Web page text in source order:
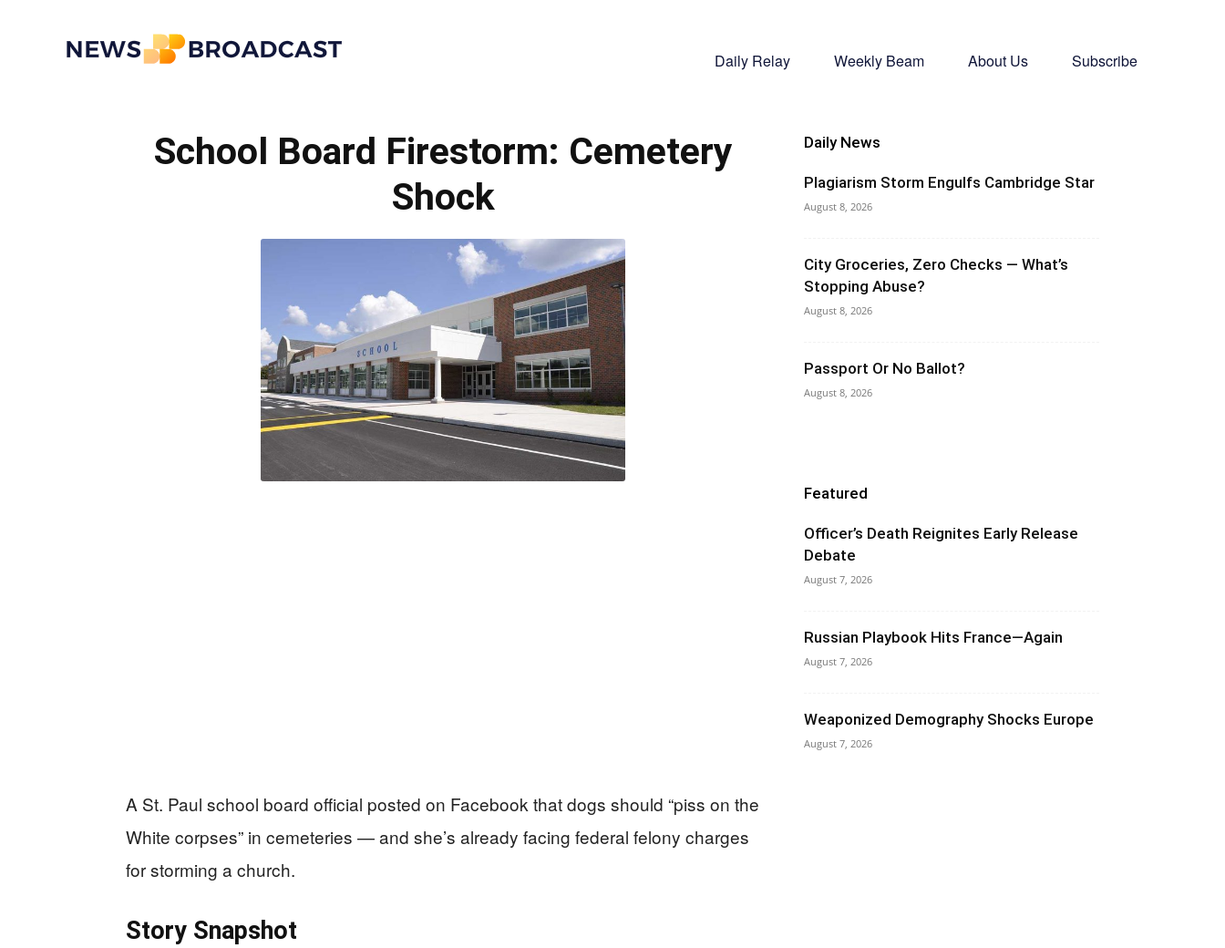
Broadcast
Daily Relay Weekly Beam About Us Subscribe
School Board Firestorm: Cemetery
Shock
A St. Paul school board official posted on Facebook that dogs should “piss on the
White corpses” in cemeteries — and she’s already facing federal felony charges
for storming a church.
Story Snapshot
Daily News
Plagiarism Storm Engulfs Cambridge Star
August 8, 2026
City Groceries, Zero Checks — What’s
Stopping Abuse?
August 8, 2026
Passport Or No Ballot?
August 8, 2026
Featured
Officer’s Death Reignites Early Release
Debate
August 7, 2026
Russian Playbook Hits France—Again
August 7, 2026
Weaponized Demography Shocks Europe
August 7, 2026